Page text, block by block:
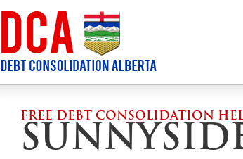
FREE DEBT CONSOLIDATION